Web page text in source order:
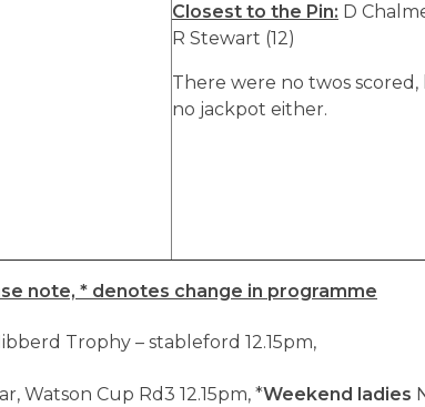
Closest to the Pin: D
R Stewart (12)
There were no twos scored,
no jackpot either.
note, * denotes change in programme
Trophy – stableford 12.15pm,
Watson Cup Rd3 12.15pm, *Weekend ladies